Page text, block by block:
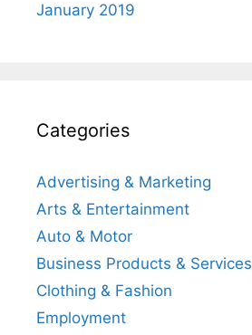
January 2019
Categories
Advertising & Marketing
Arts & Entertainment
Auto & Motor
Business Products & Services
Clothing & Fashion
Employment